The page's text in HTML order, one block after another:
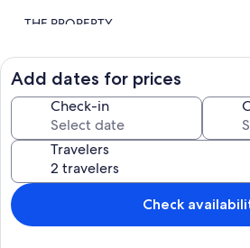
-- THE PROPERTY --
1,177 Sq Ft | Country Club Access | Golf
Free WiFi
Designed with couples retreats and
club condo offers all the amenities you
community amenities, and a prime
Bedroom 1: King Bed | Bedroom 2: King
Pack 'n Play
PALM DESERT RESORT COUNTRY CLUB
Add dates for prices
Check-in
Travelers
Check